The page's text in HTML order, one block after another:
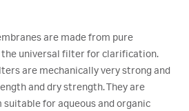
are made from pure
the universal filter for clarification.
are mechanically very strong and
and dry strength. They are
for aqueous and organic